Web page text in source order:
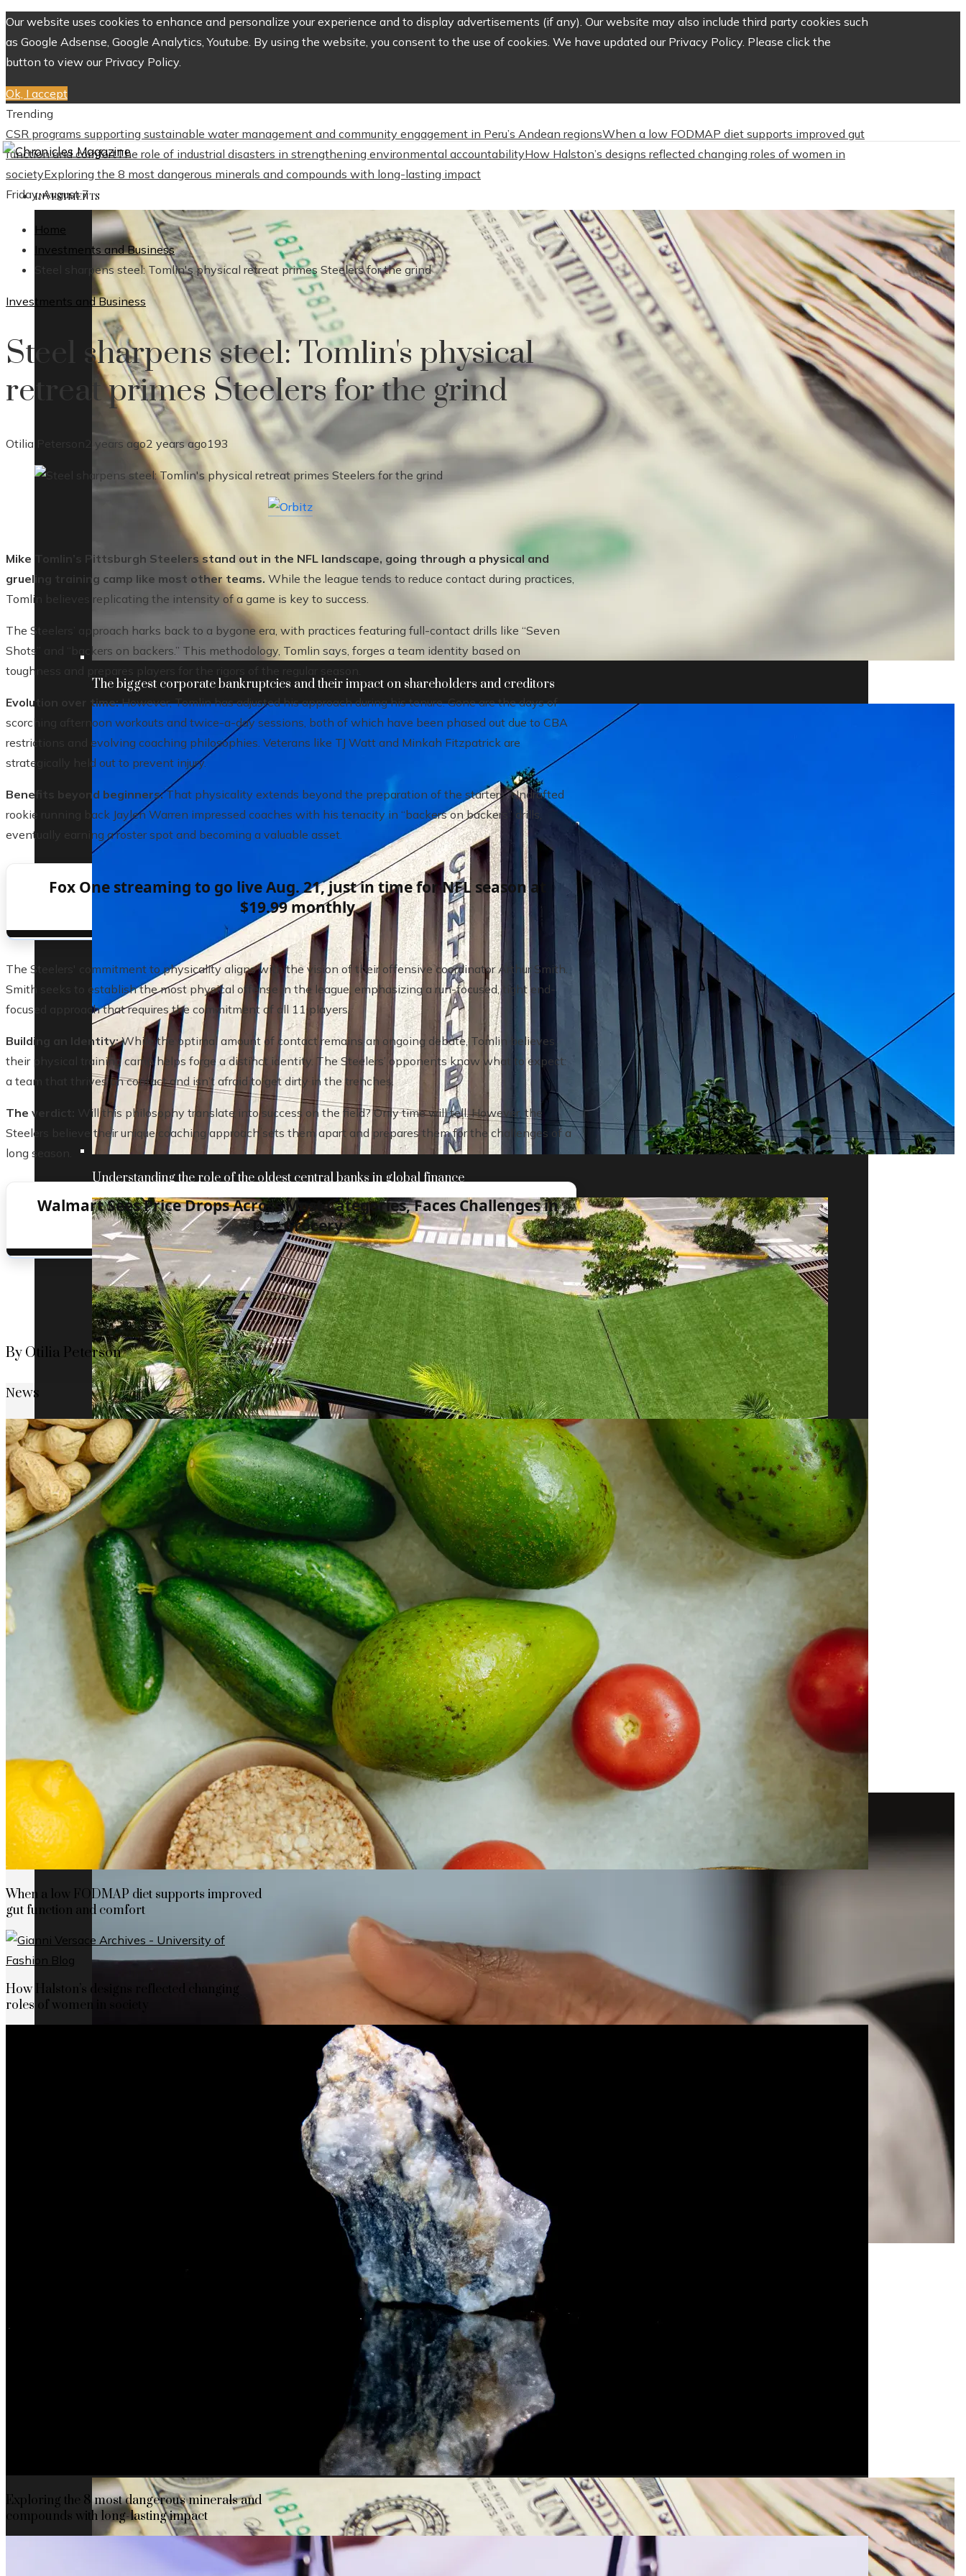
Our website uses cookies to enhance and personalize your experience and to display advertisements (if any). Our website may also include third party cookies such
as Google Adsense, Google Analytics, Youtube. By using the website, you consent to the use of cookies. We have updated our Privacy Policy. Please click the
button to view our Privacy Policy.
Ok, I accept
Trending
CSR programs supporting sustainable water management and community engagement in Peru’s Andean regionsWhen a low FODMAP diet supports improved gut
function and comfortThe role of industrial disasters in strengthening environmental accountabilityHow Halston’s designs reflected changing roles of women in
societyExploring the 8 most dangerous minerals and compounds with long-lasting impact
Friday, August 7
INVESTMENTS
The biggest corporate bankruptcies and their impact on shareholders and creditors
Understanding the role of the oldest central banks in global finance
How Cap Cana’s privileged location boosts property value and lifestyle
The rise of first-party data as a key loyalty asset in a privacy-first era
Home
Investments and Business
Steel sharpens steel: Tomlin's physical retreat primes Steelers for the grind
Investments and Business
Steel sharpens steel: Tomlin's physical
retreat primes Steelers for the grind
Otilia Peterson 2 years ago2 years ago193
Mike Tomlin’s Pittsburgh Steelers stand out in the NFL landscape, going through a physical and
grueling training camp like most other teams. While the league tends to reduce contact during practices,
Tomlin believes replicating the intensity of a game is key to success.
The Steelers’ approach harks back to a bygone era, with practices featuring full-contact drills like “Seven
Shots” and “backers on backers.” This methodology, Tomlin says, forges a team identity based on
toughness and prepares players for the rigors of the regular season.
Evolution over time:However, Tomlin has adjusted his approach during his tenure. Gone are the days of
scorching afternoon workouts and twice-a-day sessions, both of which have been phased out due to CBA
restrictions and evolving coaching philosophies. Veterans like TJ Watt and Minkah Fitzpatrick are
strategically held out to prevent injury.
Benefits beyond beginners:That physicality extends beyond the preparation of the starters. Undrafted
rookie running back Jaylen Warren impressed coaches with his tenacity in “backers on backers” drills,
eventually earning a roster spot and becoming a valuable asset.
Fox One streaming to go live Aug. 21, just in time for NFL season at
$19.99 monthly
The Steelers' commitment to physicality aligns with the vision of their offensive coordinator Arthur Smith.
Smith seeks to establish the most physical offense in the league, emphasizing a run-focused, tight end-
focused approach that requires the commitment of all 11 players.
Building an Identity:While the optimal amount of contact remains an ongoing debate, Tomlin believes
their physical training camp helps forge a distinct identity. The Steelers’ opponents know what to expect:
a team that thrives on contact and isn’t afraid to get dirty in the trenches.
The verdict:
Will this philosophy translate into success on the field? Only time will tell. However, the
Steelers believe their unique coaching approach sets them apart and prepares them for the challenges of a
long season.
Walmart Sees Price Drops Across Most Categories, Faces Challenges in
Dry Grocery
By Otilia Peterson
News
When a low FODMAP diet supports improved
gut function and comfort
How Halston’s designs reflected changing
roles of women in society
Exploring the 8 most dangerous minerals and
compounds with long-lasting impact